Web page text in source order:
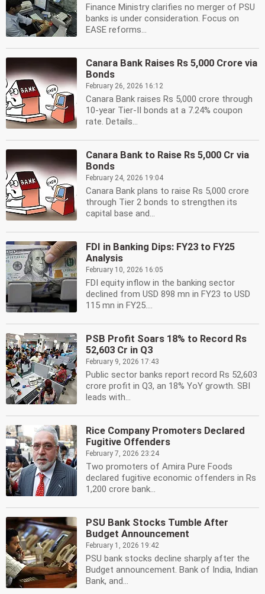
Finance Ministry clarifies no merger of PSU
banks is under consideration. Focus on
EASE reforms...
Canara Bank Raises Rs 5,000 Crore via
Bonds
February 26, 2026 16:12
Canara Bank raises Rs 5,000 crore through
10-year Tier-II bonds at a 7.24% coupon
rate. Details...
Canara Bank to Raise Rs 5,000 Cr via
Bonds
February 24, 2026 19:04
Canara Bank plans to raise Rs 5,000 crore
through Tier 2 bonds to strengthen its
capital base and...
FDI in Banking Dips: FY23 to FY25
Analysis
February 10, 2026 16:05
FDI equity inflow in the banking sector
declined from USD 898 mn in FY23 to USD
115 mn in FY25....
PSB Profit Soars 18% to Record Rs
52,603 Cr in Q3
February 9, 2026 17:43
Public sector banks report record Rs 52,603
crore profit in Q3, an 18% YoY growth. SBI
leads with...
Rice Company Promoters Declared
Fugitive Offenders
February 7, 2026 23:24
Two promoters of Amira Pure Foods
declared fugitive economic offenders in Rs
1,200 crore bank...
PSU Bank Stocks Tumble After
Budget Announcement
February 1, 2026 19:42
PSU bank stocks decline sharply after the
Budget announcement. Bank of India, Indian
Bank, and...